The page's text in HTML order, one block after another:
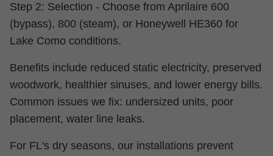
Step 2: Selection - Choose from Aprilaire 600
(bypass), 800 (steam), or Honeywell HE360 for
Lake Como conditions.
Benefits include reduced static electricity, preserved
woodwork, healthier sinuses, and lower energy bills.
Common issues we fix: undersized units, poor
placement, water line leaks.
For FL's dry seasons, our installations prevent